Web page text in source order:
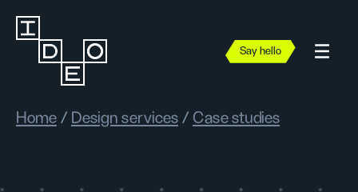
Say hello
Home / Design services / Case studies